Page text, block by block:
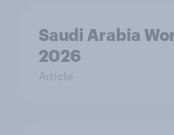
Saudi Arabia
2026
Article